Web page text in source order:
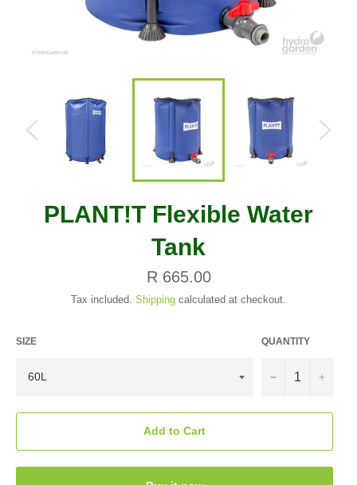
PLANT!T Flexible Water
Tank
Regular
price
R 665.00
Tax included. Shipping calculated at checkout.
SIZE QUANTITY
− +
Add to Cart